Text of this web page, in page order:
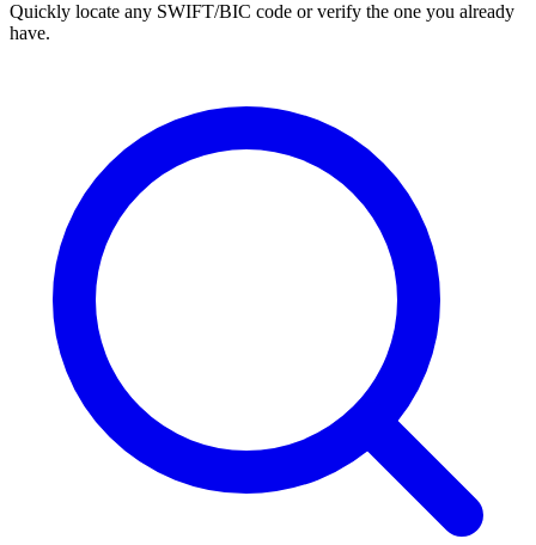
Quickly locate any SWIFT/BIC code or verify the one you already
have.